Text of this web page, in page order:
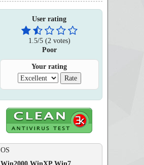
User rating
1.5/5(2 votes)
Poor
Your rating
OS